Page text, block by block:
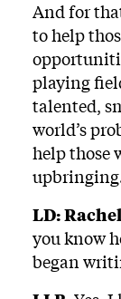
And for
to help
playing
talented,
world’s
help those
LD:
you know
began